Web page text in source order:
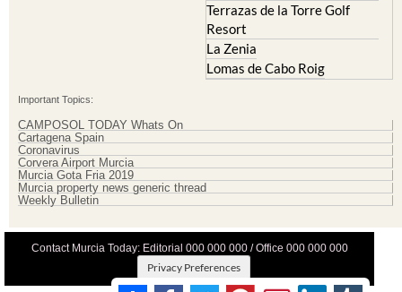
Terrazas de la Torre Golf
Resort
La Zenia
Lomas de Cabo Roig
Important Topics:
CAMPOSOL TODAY Whats On
Cartagena Spain
Coronavirus
Corvera Airport Murcia
Murcia Gota Fria 2019
Murcia property news generic thread
Weekly Bulletin
Contact Murcia Today: Editorial 000 000 000 / Office 000 000 000
Privacy Preferences